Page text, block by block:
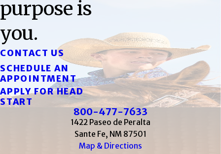
purpose is
you.
CONTACT US
SCHEDULE AN
APPOINTMENT
APPLY FOR HEAD
START
800-477-7633
1422 Paseo de Peralta
Sante Fe, NM 87501
Map & Directions